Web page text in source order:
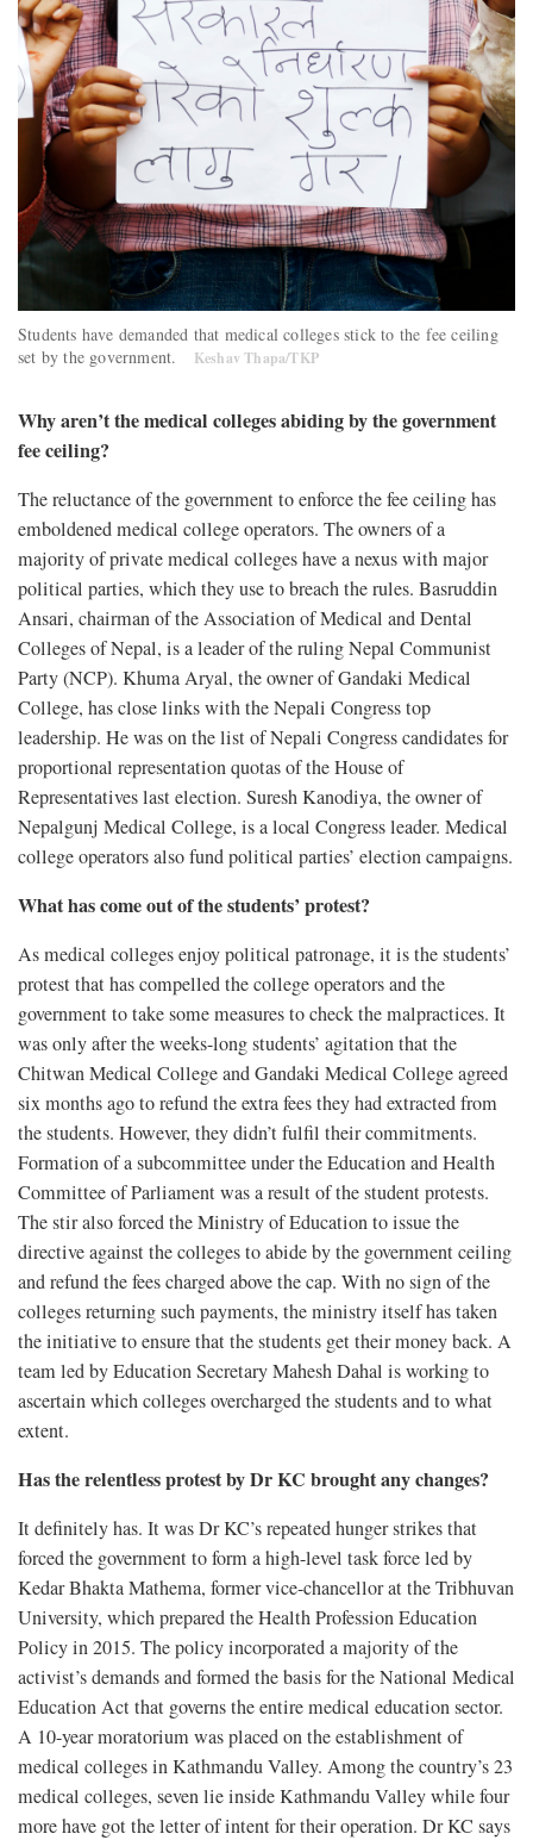
Students have demanded that medical colleges stick to the fee ceiling
set by the government.
Keshav Thapa/TKP
Why aren’t the medical colleges abiding by the government
fee ceiling?
The reluctance of the government to enforce the fee ceiling has
emboldened medical college operators. The owners of a
majority of private medical colleges have a nexus with major
political parties, which they use to breach the rules. Basruddin
Ansari, chairman of the Association of Medical and Dental
Colleges of Nepal, is a leader of the ruling Nepal Communist
Party (NCP). Khuma Aryal, the owner of Gandaki Medical
College, has close links with the Nepali Congress top
leadership. He was on the list of Nepali Congress candidates for
proportional representation quotas of the House of
Representatives last election. Suresh Kanodiya, the owner of
Nepalgunj Medical College, is a local Congress leader. Medical
college operators also fund political parties’ election campaigns.
What has come out of the students’ protest?
As medical colleges enjoy political patronage, it is the students’
protest that has compelled the college operators and the
government to take some measures to check the malpractices. It
was only after the weeks-long students’ agitation that the
Chitwan Medical College and Gandaki Medical College agreed
six months ago to refund the extra fees they had extracted from
the students. However, they didn’t fulfil their commitments.
Formation of a subcommittee under the Education and Health
Committee of Parliament was a result of the student protests.
The stir also forced the Ministry of Education to issue the
directive against the colleges to abide by the government ceiling
and refund the fees charged above the cap. With no sign of the
colleges returning such payments, the ministry itself has taken
the initiative to ensure that the students get their money back. A
team led by Education Secretary Mahesh Dahal is working to
ascertain which colleges overcharged the students and to what
extent.
Has the relentless protest by Dr KC brought any changes?
It definitely has. It was Dr KC’s repeated hunger strikes that
forced the government to form a high-level task force led by
Kedar Bhakta Mathema, former vice-chancellor at the Tribhuvan
University, which prepared the Health Profession Education
Policy in 2015. The policy incorporated a majority of the
activist’s demands and formed the basis for the National Medical
Education Act that governs the entire medical education sector.
A 10-year moratorium was placed on the establishment of
medical colleges in Kathmandu Valley. Among the country’s 23
medical colleges, seven lie inside Kathmandu Valley while four
more have got the letter of intent for their operation. Dr KC says